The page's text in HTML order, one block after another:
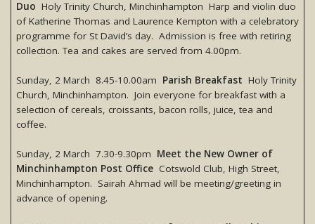
Duo Holy Trinity Church, Minchinhampton Harp and violin duo
of Katherine Thomas and Laurence Kempton with a celebratory
programme for St David’s day. Admission is free with retiring
collection. Tea and cakes are served from 4.00pm.
Sunday, 2 March 8.45-10.00am Parish Breakfast Holy Trinity
Church, Minchinhampton. Join everyone for breakfast with a
selection of cereals, croissants, bacon rolls, juice, tea and
coffee.
Sunday, 2 March 7.30-9.30pm Meet the New Owner of
Minchinhampton Post OfficeCotswold Club, High Street,
Minchinhampton. Sairah Ahmad will be meeting/greeting in
advance of opening.